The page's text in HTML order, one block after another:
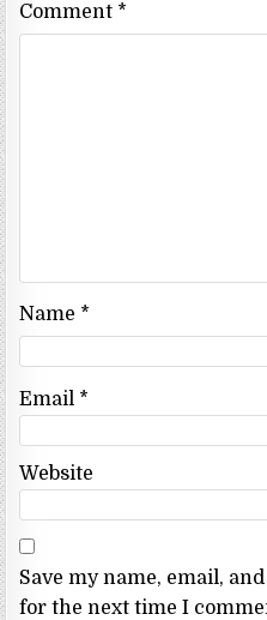
Comment *
Name *
Email *
Website
Save my name, email,
for the next time I